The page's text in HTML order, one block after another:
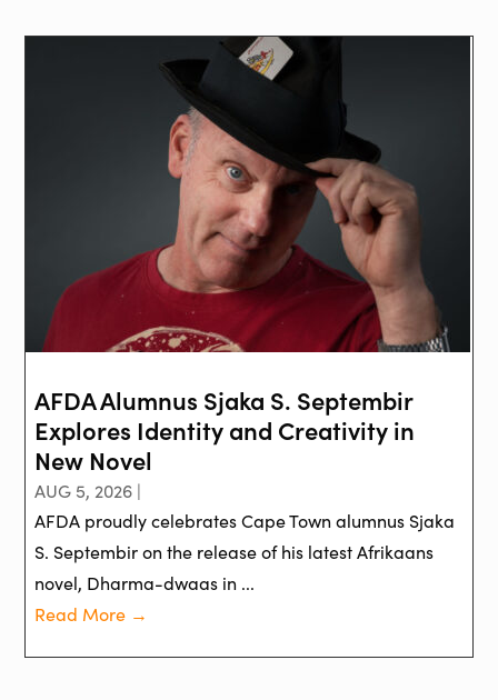
AFDA Alumnus Sjaka S. Septembir
Explores Identity and Creativity in
New Novel
AUG 5, 2026 |
AFDA proudly celebrates Cape Town alumnus Sjaka
S. Septembir on the release of his latest Afrikaans
novel, Dharma-dwaas in ...
Read More →